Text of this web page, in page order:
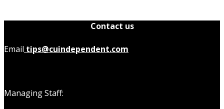
Contact us
Email tips@cuindependent.com
Managing Staff: